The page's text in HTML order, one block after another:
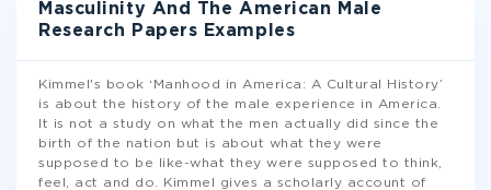
Masculinity And The American Male
Research Papers Examples
Kimmel's book ‘Manhood in America: A Cultural History’
is about the history of the male experience in America.
It is not a study on what the men actually did since the
birth of the nation but is about what they were
supposed to be like-what they were supposed to think,
feel, act and do. Kimmel gives a scholarly account of